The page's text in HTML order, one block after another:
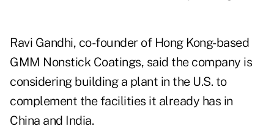
Ravi Gandhi, co-founder of Hong Kong-based
GMM Nonstick Coatings, said the company is
considering building a plant in the U.S. to
complement the facilities it already has in
China and India.